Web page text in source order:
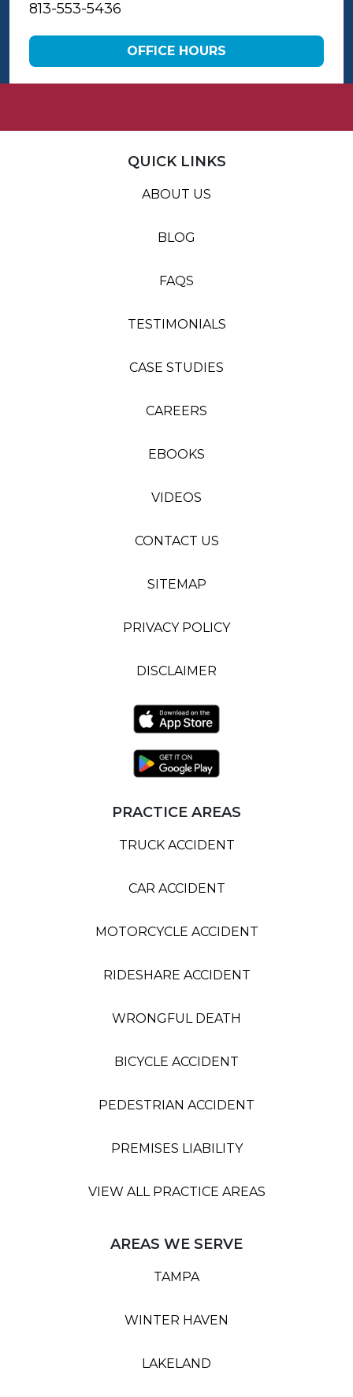
813-553-5436
OFFICE HOURS
QUICK LINKS
ABOUT US
BLOG
FAQS
TESTIMONIALS
CASE STUDIES
CAREERS
EBOOKS
VIDEOS
CONTACT US
SITEMAP
PRIVACY POLICY
DISCLAIMER
PRACTICE AREAS
TRUCK ACCIDENT
CAR ACCIDENT
MOTORCYCLE ACCIDENT
RIDESHARE ACCIDENT
WRONGFUL DEATH
BICYCLE ACCIDENT
PEDESTRIAN ACCIDENT
PREMISES LIABILITY
VIEW ALL PRACTICE AREAS
AREAS WE SERVE
TAMPA
WINTER HAVEN
LAKELAND